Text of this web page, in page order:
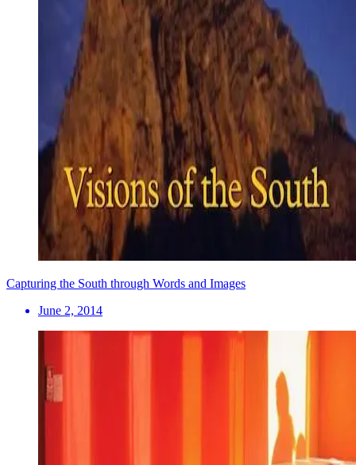
Capturing the South through Words and Images
June 2, 2014